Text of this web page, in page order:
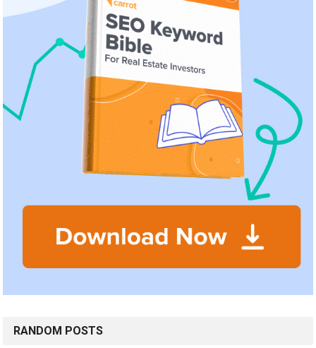
RANDOM POSTS